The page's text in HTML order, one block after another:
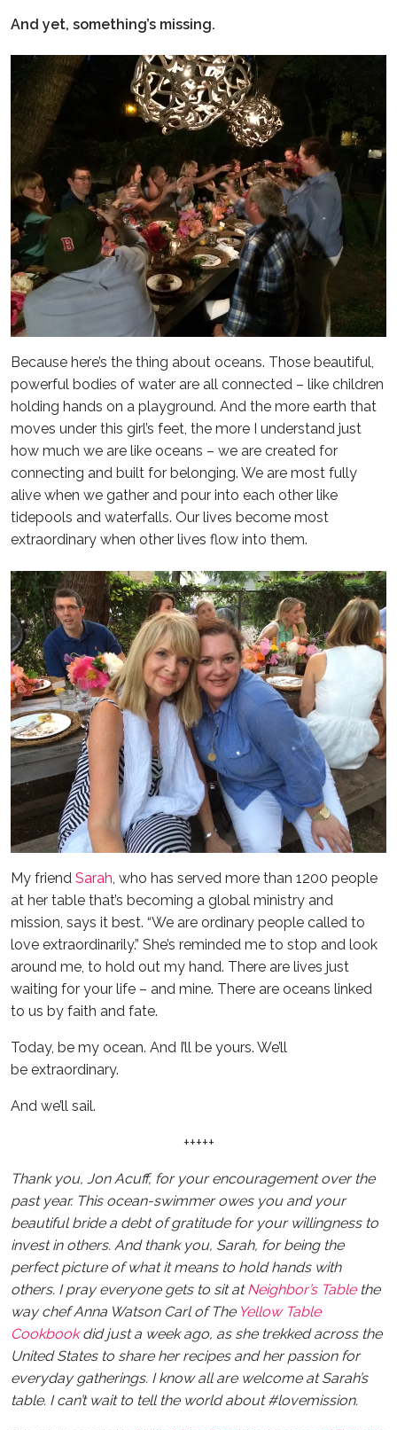
And yet, something’s missing.
Because here’s the thing about oceans. Those beautiful,
powerful bodies of water are all connected – like children
holding hands on a playground. And the more earth that
moves under this girl’s feet, the more I understand just
how much we are like oceans – we are created for
connecting and built for belonging. We are most fully
alive when we gather and pour into each other like
tidepools and waterfalls. Our lives become most
extraordinary when other lives flow into them.
My friend Sarah , who has served more than 1200 people
at her table that’s becoming a global ministry and
mission, says it best. “We are ordinary people called to
love extraordinarily.” She’s reminded me to stop and look
around me, to hold out my hand. There are lives just
waiting for your life – and mine. There are oceans linked
to us by faith and fate.
Today, be my ocean. And I’ll be yours. We’ll
be extraordinary.
And we’ll sail.
+++++
Thank you, Jon Acuff, for your encouragement over the
past year. This ocean-swimmer owes you and your
beautiful bride a debt of gratitude for your willingness to
invest in others. And thank you, Sarah, for being the
perfect picture of what it means to hold hands with
others. I pray everyone gets to sit atNeighbor’s Tablethe
way chef Anna Watson Carl of The Yellow Table
Cookbookdid just a week ago, as she trekked across the
United States to share her recipes and her passion for
everyday gatherings. I know all are welcome at Sarah’s
table. I can’t wait to tell the world about #lovemission.